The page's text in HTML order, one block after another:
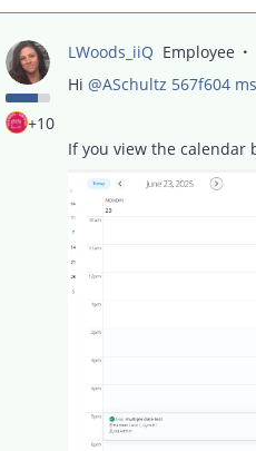
+10
LWoods_iiQ Employee
Hi ​ @ASchultz 567f604
If you view the calendar